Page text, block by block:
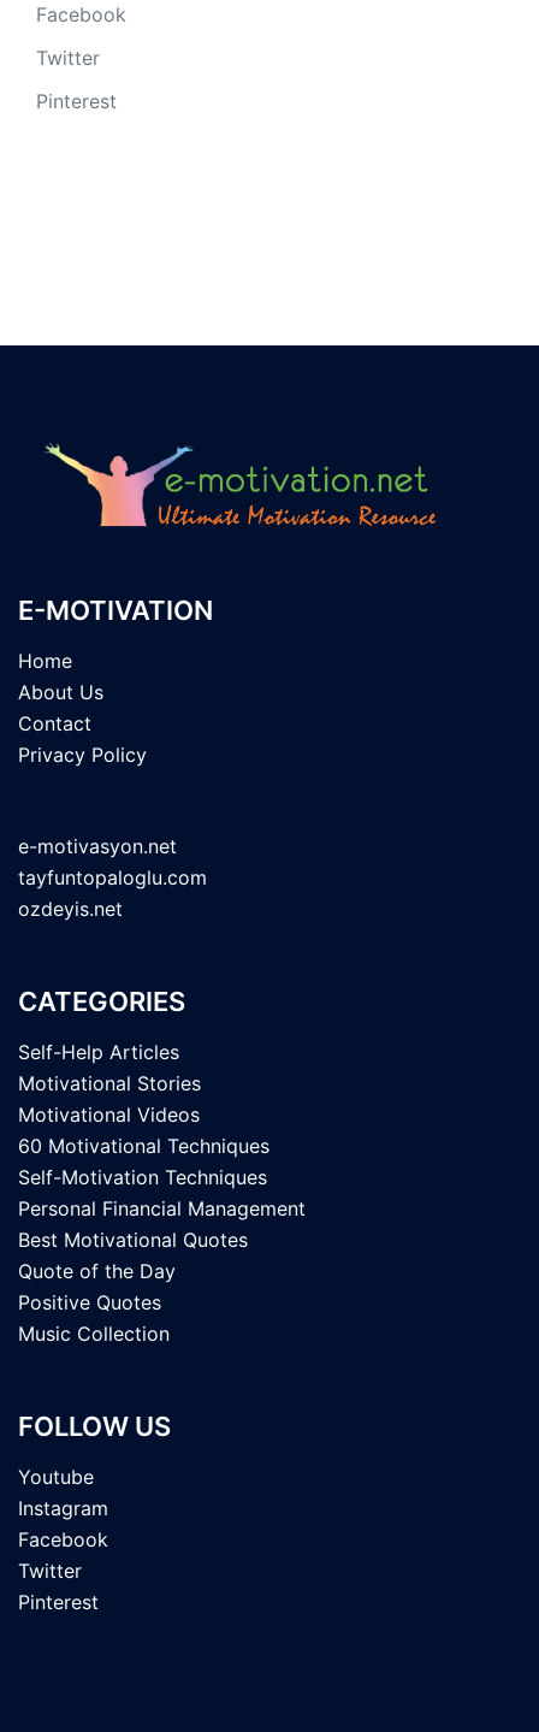
Facebook
Twitter
Pinterest
E-MOTIVATION
Home
About Us
Contact
Privacy Policy
e-motivasyon.net
tayfuntopaloglu.com
ozdeyis.net
CATEGORIES
Self-Help Articles
Motivational Stories
Motivational Videos
60 Motivational Techniques
Self-Motivation Techniques
Personal Financial Management
Best Motivational Quotes
Quote of the Day
Positive Quotes
Music Collection
FOLLOW US
Youtube
Instagram
Facebook
Twitter
Pinterest